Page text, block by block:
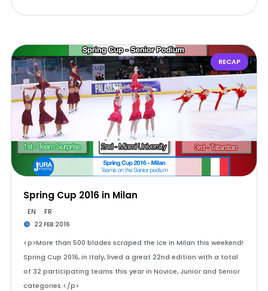
RECAP
Spring Cup 2016 in Milan
EN FR
22 FEB 2016
<p>More than 500 blades scraped the ice in Milan this weekend!
Spring Cup 2016, in Italy, lived a great 22nd edition with a total
of 32 participating teams this year in Novice, Junior and Senior
categories.</p>